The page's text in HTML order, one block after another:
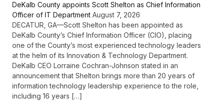
DeKalb County appoints Scott Shelton as Chief Information
Officer of IT Department August 7, 2026
DECATUR, GA—Scott Shelton has been appointed as
DeKalb County’s Chief Information Officer (CIO), placing
one of the County’s most experienced technology leaders
at the helm of its Innovation & Technology Department.
DeKalb CEO Lorraine Cochran-Johnson stated in an
announcement that Shelton brings more than 20 years of
information technology leadership experience to the role,
including 16 years […]